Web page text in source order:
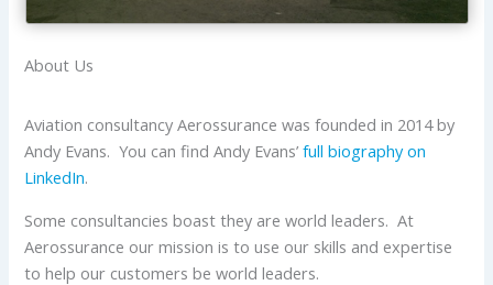
About Us
Aviation consultancy Aerossurance was founded in 2014 by
Andy Evans. You can find Andy Evans’full biography on
LinkedIn.
Some consultancies boast they are world leaders. At
Aerossurance our mission is to use our skills and expertise
to help our customers be world leaders.